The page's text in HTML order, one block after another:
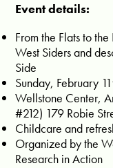
Event details:
From the Flats to
West Siders and
Side
Sunday, February
Wellstone Center,
#212) 179 Robie
Childcare and
Organized by the
Research in Action